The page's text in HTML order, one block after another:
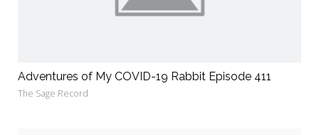
Adventures of My COVID-19 Rabbit Episode 411
The Sage Record